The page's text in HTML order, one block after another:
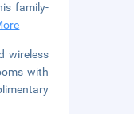
family-
wireless
with